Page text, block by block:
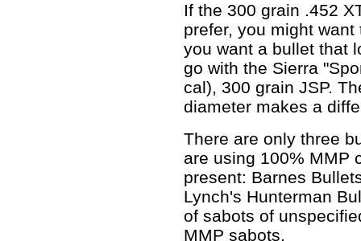
If the 300 grain .452
prefer, you might
you want a bullet that
go with the Sierra
cal), 300 grain JSP.
diameter makes a
There are only three
are using 100% MMP
present: Barnes
Lynch's Hunterman
of sabots of
MMP sabots.